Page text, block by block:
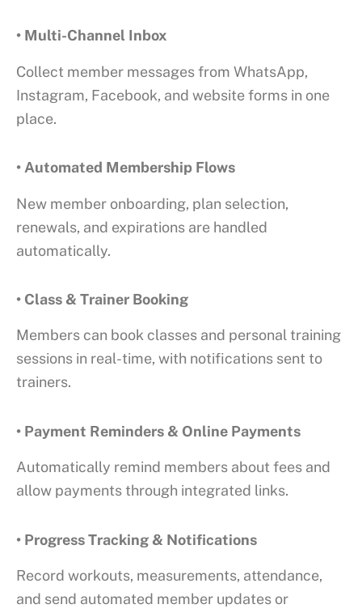
• Multi-Channel Inbox
Collect member messages from WhatsApp,
Instagram, Facebook, and website forms in one
place.
• Automated Membership Flows
New member onboarding, plan selection,
renewals, and expirations are handled
automatically.
• Class & Trainer Booking
Members can book classes and personal training
sessions in real-time, with notifications sent to
trainers.
• Payment Reminders & Online Payments
Automatically remind members about fees and
allow payments through integrated links.
• Progress Tracking & Notifications
Record workouts, measurements, attendance,
and send automated member updates or